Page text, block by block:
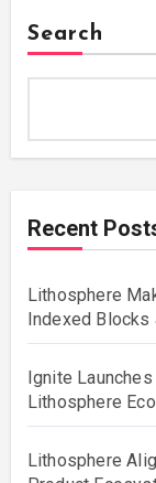
Search
Recent
Lithosphere
Indexed
Ignite
Lithosphere
Lithosphere